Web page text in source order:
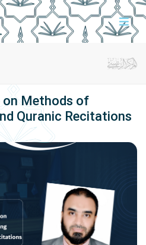
Methods of
Quranic Recitations